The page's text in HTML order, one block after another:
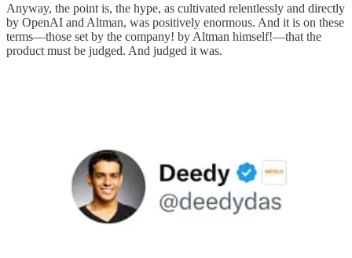
Anyway, the point is, the hype, as cultivated relentlessly and directly
by OpenAI and Altman, was positively enormous. And it is on these
terms—those set by the company! by Altman himself!—that the
product must be judged. And judged it was.